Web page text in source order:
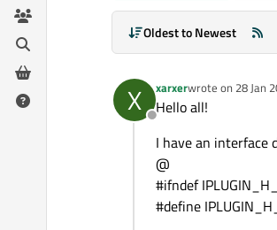
Oldest to Newest
X
Offline
xarxerwrote on 28 Jan
last edited by
Hello all!
I have an interface
@
#ifndef IPLUGIN_H_
#define IPLUGIN_H_